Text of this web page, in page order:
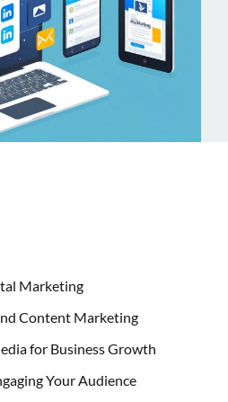
Marketing
Content Marketing
for Business Growth
Your Audience